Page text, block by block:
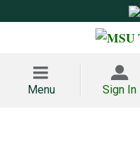
Menu Sign In